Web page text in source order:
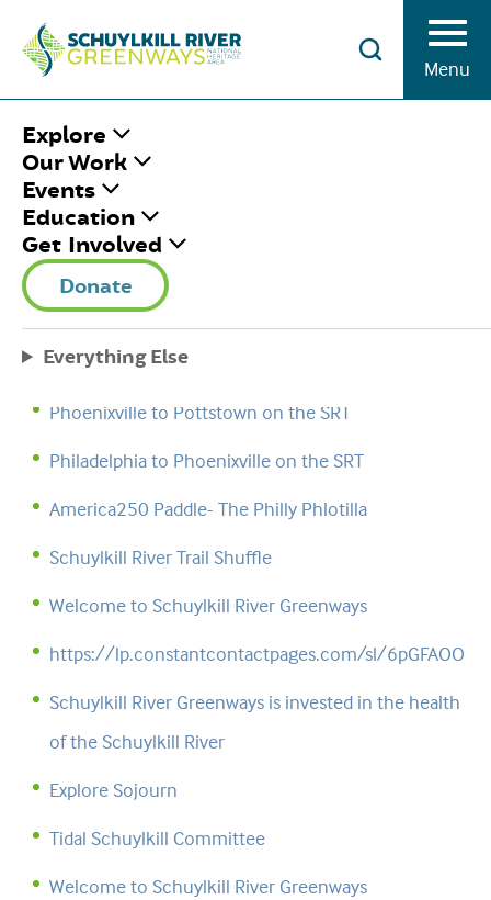
Explore
Our Work
Events
Education
Get Involved
Donate
Everything Else
Menu
HOME / SITE MAP
STEWARDSHIP TRAIL CHALLENGE
Lodging on the SRT
Reading to Hamburg on the SRT
Pottstown to Reading on the SRT
Phoenixville to Pottstown on the SRT
Philadelphia to Phoenixville on the SRT
America250 Paddle- The Philly Phlotilla
Schuylkill River Trail Shuffle
Welcome to Schuylkill River Greenways
https://lp.constantcontactpages.com/sl/6pGFAOO
Schuylkill River Greenways is invested in the health
of the Schuylkill River
Explore Sojourn
Tidal Schuylkill Committee
Welcome to Schuylkill River Greenways